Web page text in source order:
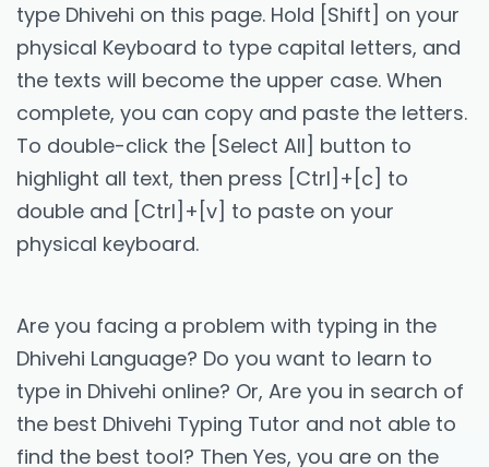
type Dhivehi on this page. Hold [Shift] on your
physical Keyboard to type capital letters, and
the texts will become the upper case. When
complete, you can copy and paste the letters.
To double-click the [Select All] button to
highlight all text, then press [Ctrl]+[c] to
double and [Ctrl]+[v] to paste on your
physical keyboard.
Are you facing a problem with typing in the
Dhivehi Language? Do you want to learn to
type in Dhivehi online? Or, Are you in search of
the best Dhivehi Typing Tutor and not able to
find the best tool? Then Yes, you are on the